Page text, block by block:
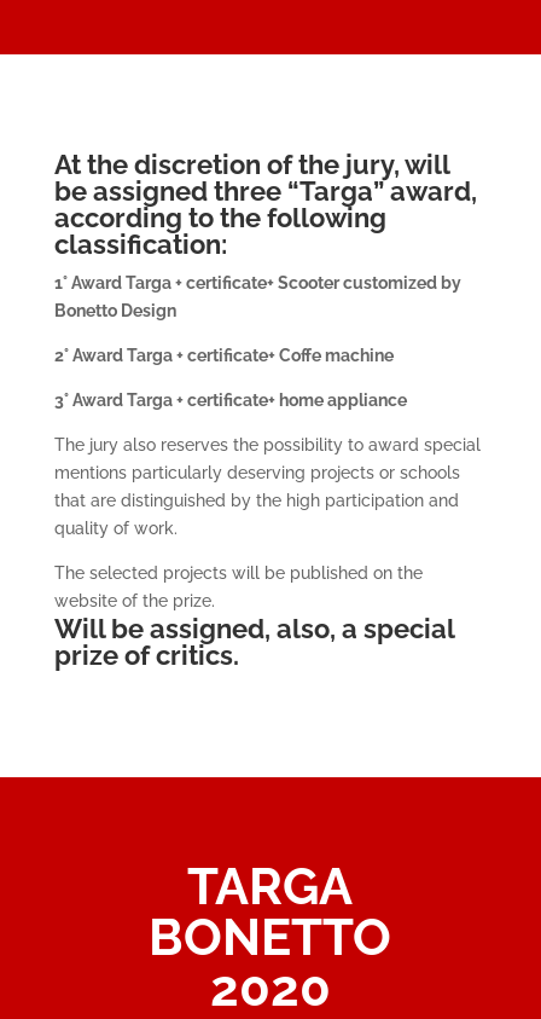
At the discretion of the jury, will
be assigned three “Targa” award,
according to the following
classification:
1° Award Targa + certificate+ Scooter customized by
Bonetto Design
2° Award Targa + certificate+ Coffe machine
3° Award Targa + certificate+ home appliance
The jury also reserves the possibility to award special
mentions particularly deserving projects or schools
that are distinguished by the high participation and
quality of work.
The selected projects will be published on the
website of the prize.
Will be assigned, also, a special
prize of critics.
TARGA
BONETTO
2020